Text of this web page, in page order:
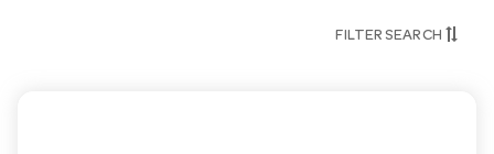
FILTER SEARCH